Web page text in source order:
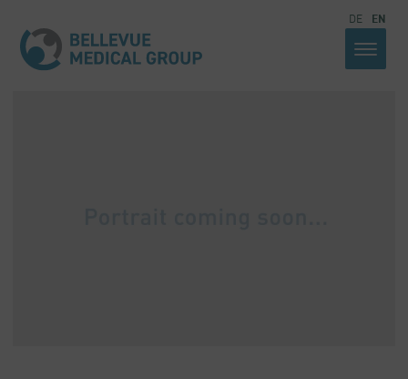
DE EN